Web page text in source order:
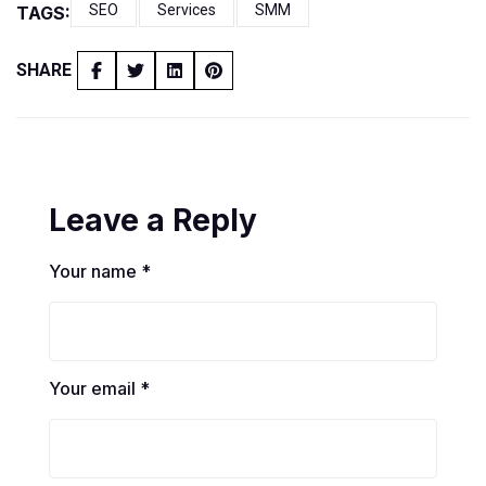
TAGS: SEO Services SMM
SHARE
Leave a Reply
Your name *
Your email *